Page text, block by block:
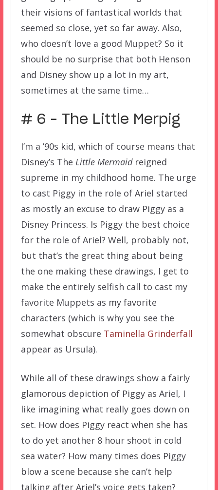
their visions of fantastical worlds that
seemed so close, yet so far away. Also,
who doesn’t love a good Muppet? So it
should be no surprise that both Henson
and Disney show up a lot in my art,
sometimes at the same time…
# 6 – The Little Merpig
I’m a ’90s kid, which of course means that
Disney’s The Little Mermaidreigned
supreme in my childhood home. The urge
to cast Piggy in the role of Ariel started
as mostly an excuse to draw Piggy as a
Disney Princess. Is Piggy the best choice
for the role of Ariel? Well, probably not,
but that’s the great thing about being
the one making these drawings, I get to
make the entirely selfish call to cast my
favorite Muppets as my favorite
characters (which is why you see the
somewhat obscure Taminella Grinderfall
appear as Ursula).
While all of these drawings show a fairly
glamorous depiction of Piggy as Ariel, I
like imagining what really goes down on
set. How does Piggy react when she has
to do yet another 8 hour shoot in cold
sea water? How many times does Piggy
blow a scene because she can’t help
talking after Ariel’s voice gets taken?